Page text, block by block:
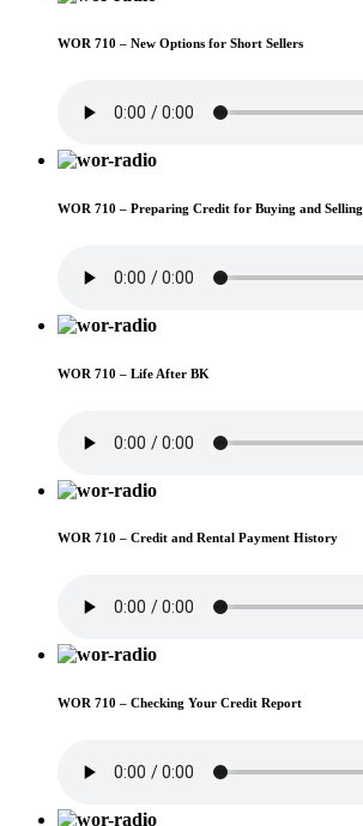
WOR 710 – New Options for Short Sellers
WOR 710 – Preparing Credit for Buying and Selling
WOR 710 – Life After BK
WOR 710 – Credit and Rental Payment History
WOR 710 – Checking Your Credit Report